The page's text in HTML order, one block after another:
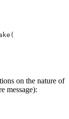
on the nature of
message):